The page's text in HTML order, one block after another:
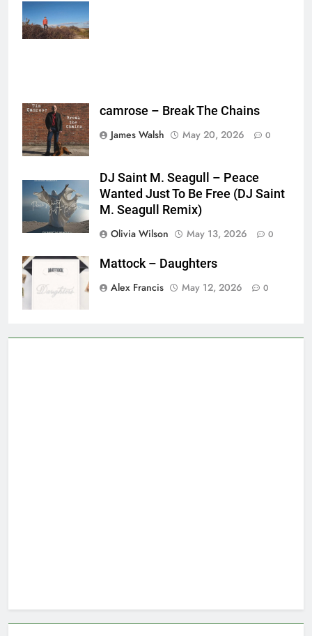
{},"tools_used":
camrose – Break The Chains
James Walsh
May 20, 2026 0
DJ Saint M. Seagull – Peace
Wanted Just To Be Free (DJ Saint
M. Seagull Remix)
Olivia Wilson
May 13, 2026 0
Mattock – Daughters
Alex Francis
May 12, 2026 0